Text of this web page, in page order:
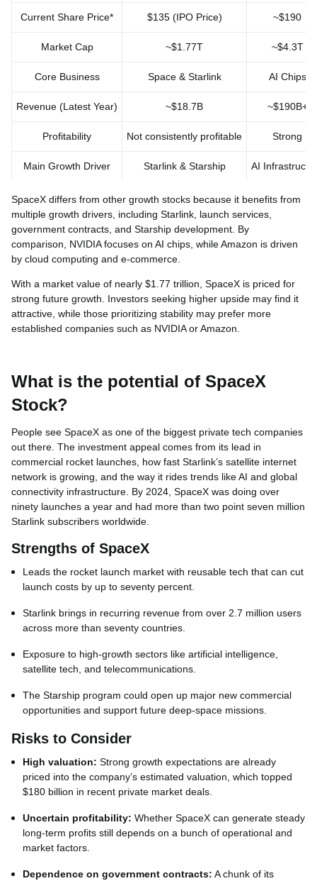
Current Share Price* $135 (IPO Price) ~$190
Market Cap ~$1.77T ~$4.3T
Core Business Space & Starlink AI Chips
Revenue (Latest Year) ~$18.7B ~$190B+
Profitability Not consistently profitable Strong
Main Growth Driver Starlink & Starship AI
SpaceX differs from other growth stocks because it benefits from
multiple growth drivers, including Starlink, launch services,
government contracts, and Starship development. By
comparison, NVIDIA focuses on AI chips, while Amazon is driven
by cloud computing and e-commerce.
With a market value of nearly $1.77 trillion, SpaceX is priced for
strong future growth. Investors seeking higher upside may find it
attractive, while those prioritizing stability may prefer more
established companies such as NVIDIA or Amazon.
What is the potential of SpaceX
Stock?
People see SpaceX as one of the biggest private tech companies
out there. The investment appeal comes from its lead in
commercial rocket launches, how fast Starlink’s satellite internet
network is growing, and the way it rides trends like AI and global
connectivity infrastructure. By 2024, SpaceX was doing over
ninety launches a year and had more than two point seven million
Starlink subscribers worldwide.
Strengths of SpaceX
Leads the rocket launch market with reusable tech that can cut
launch costs by up to seventy percent.
Starlink brings in recurring revenue from over 2.7 million users
across more than seventy countries.
Exposure to high‑growth sectors like artificial intelligence,
satellite tech, and telecommunications.
The Starship program could open up major new commercial
opportunities and support future deep‑space missions.
Risks to Consider
High valuation: Strong growth expectations are already
priced into the company’s estimated valuation, which topped
$180 billion in recent private market deals.
Uncertain profitability: Whether SpaceX can generate steady
long‑term profits still depends on a bunch of operational and
market factors.
Dependence on government contracts: A chunk of its